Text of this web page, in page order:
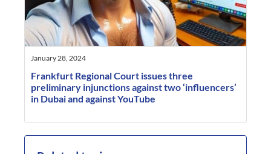
January 28, 2024
Frankfurt Regional Court issues three
preliminary injunctions against two ‘influencers’
in Dubai and against YouTube